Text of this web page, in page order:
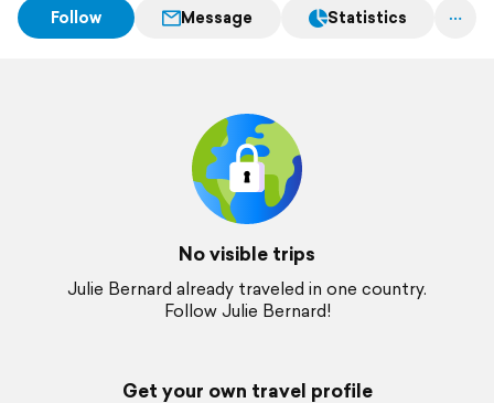
Follow Message Statistics
No visible trips
Julie Bernard already traveled in one country.
Follow Julie Bernard!
Get your own travel profile